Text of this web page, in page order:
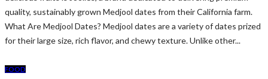
quality, sustainably grown Medjool dates from their California farm.
What Are Medjool Dates? Medjool dates are a variety of dates prized
for their large size, rich flavor, and chewy texture. Unlike other...
FOOD